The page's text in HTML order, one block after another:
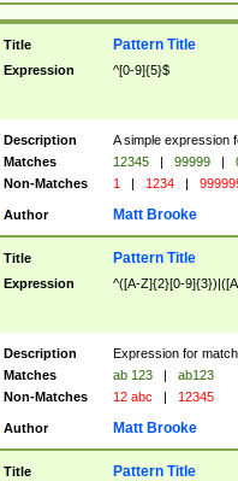
Title Pattern Title
Expression ^[0-9]{5}$
Description
A simple expression
Matches
12345 | 99999 |
Non-Matches
1 | 1234 |
Author Matt Brooke
Title Pattern Title
Expression ^([A-Z]{2}[0-
Description
Expression for
Matches
ab 123 |
ab123
Non-Matches
12 abc | 12345
Author Matt Brooke
Title Pattern Title